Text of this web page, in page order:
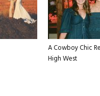
A Cowboy Chic
High West